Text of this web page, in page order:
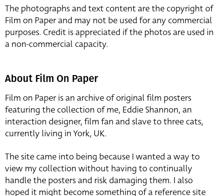
The photographs and text content are the copyright of
Film on Paper and may not be used for any commercial
purposes. Credit is appreciated if the photos are used in
a non-commercial capacity.
About Film On Paper
Film on Paper is an archive of original film posters
featuring the collection of me, Eddie Shannon, an
interaction designer, film fan and slave to three cats,
currently living in York, UK.
The site came into being because I wanted a way to
view my collection without having to continually
handle the posters and risk damaging them. I also
hoped it might become something of a reference site